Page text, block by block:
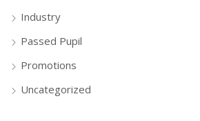
Industry
Passed Pupil
Promotions
Uncategorized